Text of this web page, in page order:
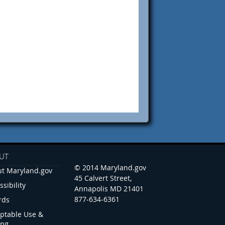
Maryland.gov
Use &
© 2014 Maryland.gov
45 Calvert Street,
Annapolis MD 21401
877-634-6361